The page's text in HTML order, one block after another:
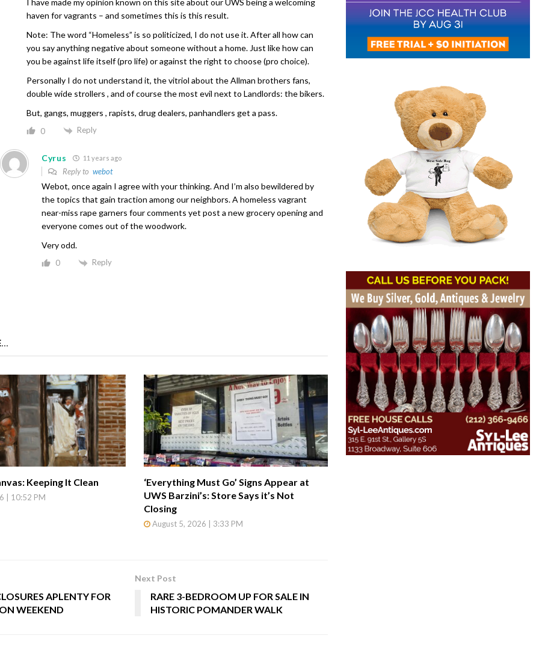
I have made my opinion known on this site about our UWS being a welcoming
haven for vagrants – and sometimes this is this result.
Note: The word “Homeless” is so politicized, I do not use it. After all how can
you say anything negative about someone without a home. Just like how can
you be against life itself (pro life) or against the right to choose (pro choice).
Personally I do not understand it, the vitriol about the Allman brothers fans,
double wide strollers , and of course the most evil next to Landlords: the bikers.
But, gangs, muggers , rapists, drug dealers, panhandlers get a pass.
0 Reply
Cyrus 11 years ago
Reply to webot
Webot, once again I agree with your thinking. And I’m also bewildered by
the topics that gain traction among our neighbors. A homeless vagrant
near-miss rape garners four comments yet post a new grocery opening and
everyone comes out of the woodwork.
Very odd.
0 Reply
Keeping It Clean
| 10:52 PM
‘Everything Must Go’ Signs Appear at
UWS Barzini’s: Store Says it’s Not
Closing
August 5, 2026 | 3:33 PM
APLENTY FOR
WEEKEND
Next Post
RARE 3-BEDROOM UP FOR SALE IN
HISTORIC POMANDER WALK